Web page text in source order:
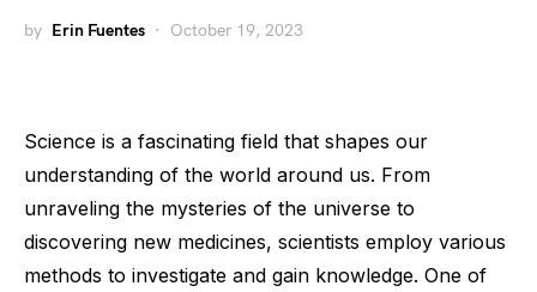
by Erin Fuentes October 19, 2023
Science is a fascinating field that shapes our
understanding of the world around us. From
unraveling the mysteries of the universe to
discovering new medicines, scientists employ various
methods to investigate and gain knowledge. One of